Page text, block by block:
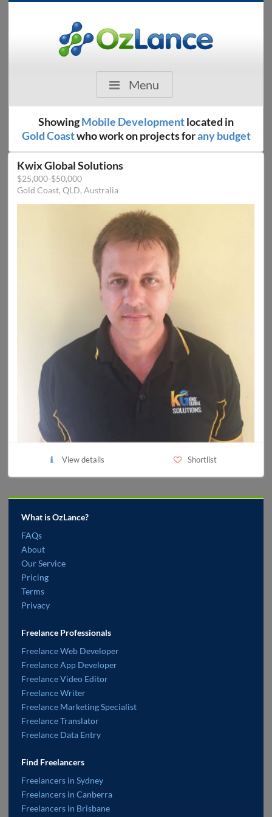
Menu
ShowingMobile Developmentlocated in
Gold Coastwho work on projects forany budget
Kwix Global Solutions
$25,000-$50,000
Gold Coast, QLD, Australia
View details Shortlist
What is OzLance?
FAQs
About
Our Service
Pricing
Terms
Privacy
Freelance Professionals
Freelance Web Developer
Freelance App Developer
Freelance Video Editor
Freelance Writer
Freelance Marketing Specialist
Freelance Translator
Freelance Data Entry
Find Freelancers
Freelancers in Sydney
Freelancers in Canberra
Freelancers in Brisbane